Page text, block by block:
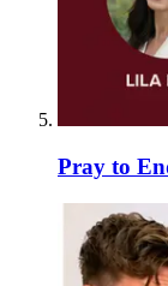
Pray to